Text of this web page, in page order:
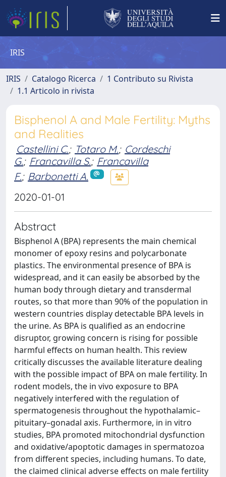
IRIS
IRIS Catalogo Ricerca
1 Contributo su Rivista
1.1 Articolo in rivista
Bisphenol A and Male Fertility: Myths
and Realities
Castellini C.; Totaro M.; Cordeschi
G.; Francavilla S.; Francavilla
F.; Barbonetti A.
2020-01-01
Abstract
Bisphenol A (BPA) represents the main chemical
monomer of epoxy resins and polycarbonate
plastics. The environmental presence of BPA is
widespread, and it can easily be absorbed by the
human body through dietary and transdermal
routes, so that more than 90% of the population in
western countries display detectable BPA levels in
the urine. As BPA is qualified as an endocrine
disruptor, growing concern is rising for possible
harmful effects on human health. This review
critically discusses the available literature dealing
with the possible impact of BPA on male fertility. In
rodent models, the in vivo exposure to BPA
negatively interfered with the regulation of
spermatogenesis throughout the hypothalamic–
pituitary–gonadal axis. Furthermore, in in vitro
studies, BPA promoted mitochondrial dysfunction
and oxidative/apoptotic damages in spermatozoa
from different species, including humans. To date,
the claimed clinical adverse effects on male fertility